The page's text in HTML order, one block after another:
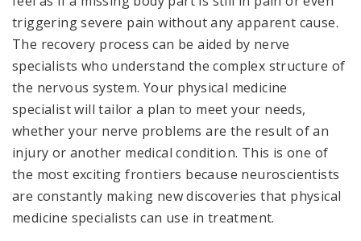
triggering severe pain without any apparent cause.
The recovery process can be aided by nerve
specialists who understand the complex structure of
the nervous system. Your physical medicine
specialist will tailor a plan to meet your needs,
whether your nerve problems are the result of an
injury or another medical condition. This is one of
the most exciting frontiers because neuroscientists
are constantly making new discoveries that physical
medicine specialists can use in treatment.